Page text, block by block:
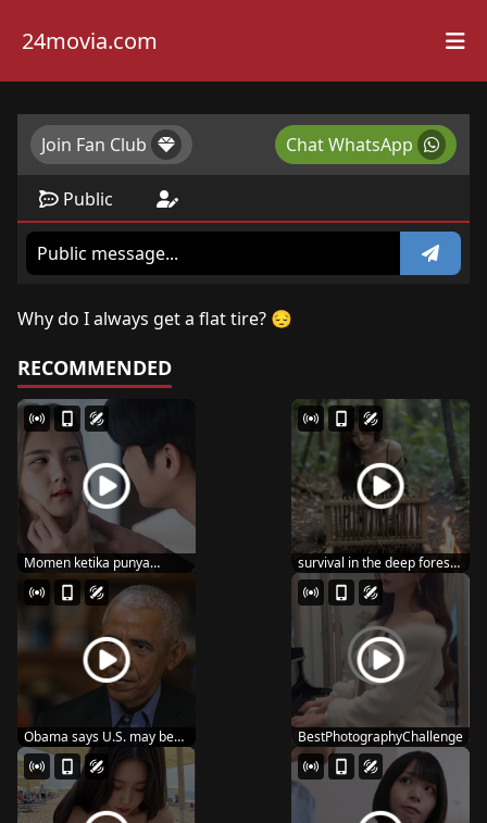
24movia.com
Join Fan Club Chat WhatsApp
Public
Why do I always get a flat tire? 😔
RECOMMENDED
Momen ketika punya
suami super wibunya
survival in the deep forest i
have to fi...
Obama says U.S. may be
‘worse off’ n...
BestPhotographyChallenge